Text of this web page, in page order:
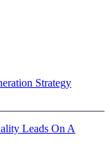
Strategy
Leads On A